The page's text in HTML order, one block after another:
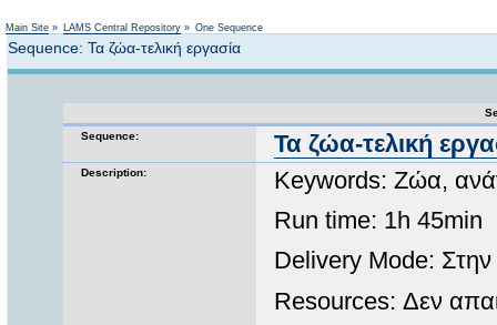
Main Site » LAMS Central Repository » One Sequence
Sequence: Τα ζώα-τελική εργασία
Sequence:
Τα ζώα-τελική
Description:
Keywords: Ζώα,
Run time: 1h 45min
Delivery Mode: Στην
Resources: Δεν